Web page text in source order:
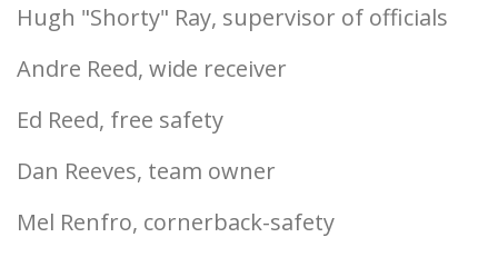
Hugh "Shorty" Ray, supervisor of officials
Andre Reed, wide receiver
Ed Reed, free safety
Dan Reeves, team owner
Mel Renfro, cornerback-safety